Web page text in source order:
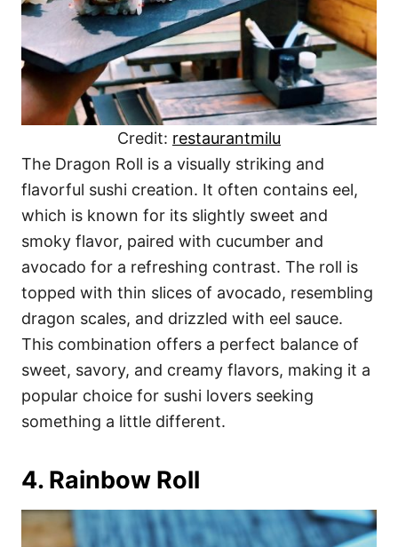
Credit: restaurantmilu
The Dragon Roll is a visually striking and
flavorful sushi creation. It often contains eel,
which is known for its slightly sweet and
smoky flavor, paired with cucumber and
avocado for a refreshing contrast. The roll is
topped with thin slices of avocado, resembling
dragon scales, and drizzled with eel sauce.
This combination offers a perfect balance of
sweet, savory, and creamy flavors, making it a
popular choice for sushi lovers seeking
something a little different.
4. Rainbow Roll